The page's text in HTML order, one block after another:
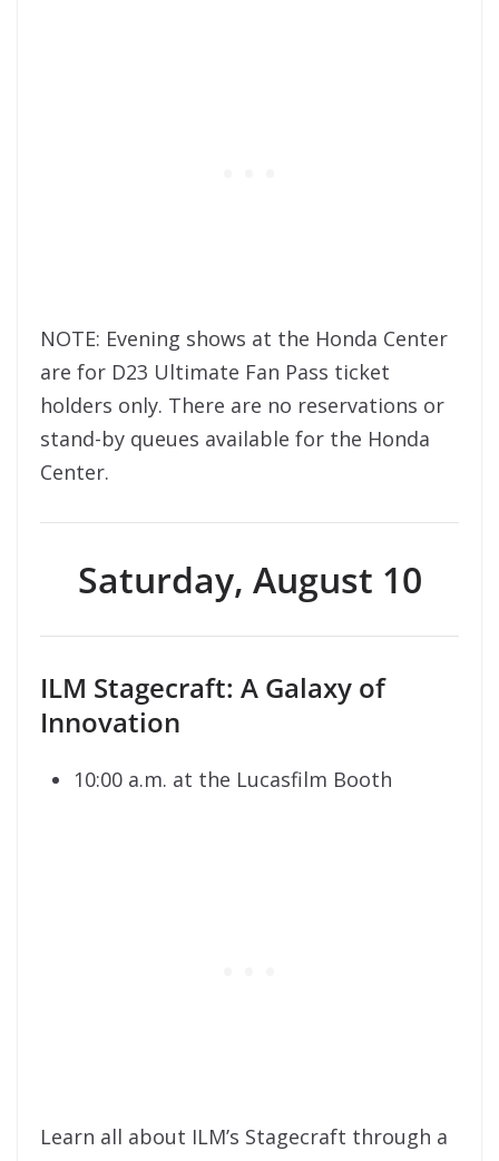
NOTE: Evening shows at the Honda Center
are for D23 Ultimate Fan Pass ticket
holders only. There are no reservations or
stand-by queues available for the Honda
Center.
Saturday, August 10
ILM Stagecraft: A Galaxy of
Innovation
10:00 a.m. at the Lucasfilm Booth
Learn all about ILM’s Stagecraft through a